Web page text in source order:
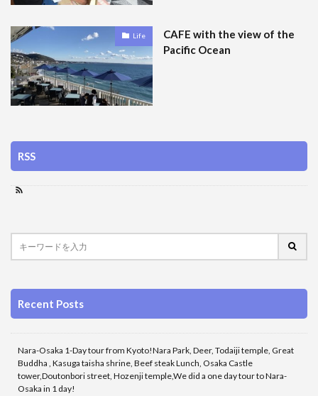
Life
CAFE with the view of the
Pacific Ocean
RSS
Recent Posts
Nara-Osaka 1-Day tour from Kyoto!Nara Park, Deer, Todaiji temple, Great
Buddha , Kasuga taisha shrine, Beef steak Lunch, Osaka Castle
tower,Doutonbori street, Hozenji temple,We did a one day tour to Nara-
Osaka in 1 day!